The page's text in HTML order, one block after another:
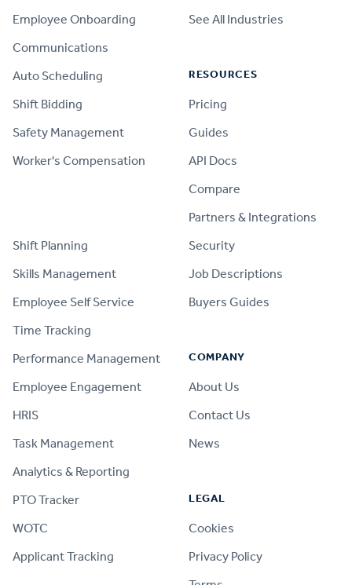
Employee Onboarding
Communications
Auto Scheduling
Shift Bidding
Safety Management
Worker's Compensation
Shift Planning
Skills Management
Employee Self Service
Time Tracking
Performance Management
Employee Engagement
HRIS
Task Management
Analytics & Reporting
PTO Tracker
WOTC
Applicant Tracking
See All Industries
RESOURCES
Pricing
Guides
API Docs
Compare
Partners & Integrations
Security
Job Descriptions
Buyers Guides
COMPANY
About Us
Contact Us
News
LEGAL
Cookies
Privacy Policy